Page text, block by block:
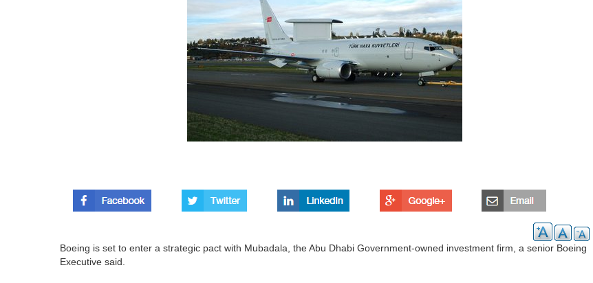
Boeing is set to enter a strategic pact with Mubadala, the Abu Dhabi Government-owned investment firm, a senior Boeing
Executive said.